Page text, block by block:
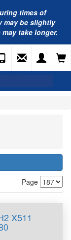
times of
may be slightly
take longer.
Page
X511